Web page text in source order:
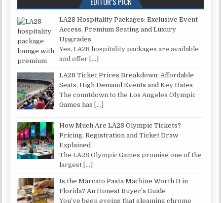
LA28 Hospitality Packages: Exclusive Event
Access, Premium Seating and Luxury
Upgrades
Yes, LA28 hospitality packages are available
and offer
[…]
LA28 Ticket Prices Breakdown: Affordable
Seats, High Demand Events and Key Dates
The countdown to the Los Angeles Olympic
Games has
[…]
How Much Are LA28 Olympic Tickets?
Pricing, Registration and Ticket Draw
Explained
The LA28 Olympic Games promise one of the
largest […]
Is the Marcato Pasta Machine Worth It in
Florida? An Honest Buyer’s Guide
You’ve been eyeing that gleaming chrome